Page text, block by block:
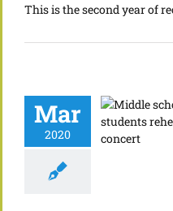
This is the second year of
Mar
2020